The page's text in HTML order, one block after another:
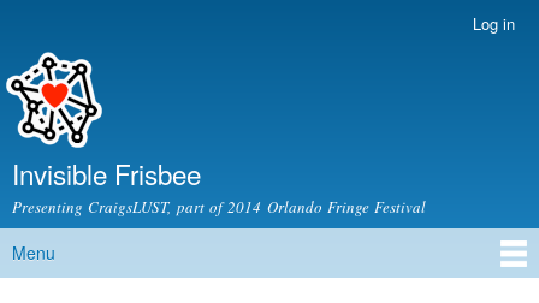
Log in
Invisible Frisbee
Presenting CraigsLUST, part of 2014 Orlando Fringe Festival
Main menu
Menu